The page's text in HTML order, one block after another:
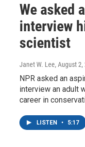
We asked
interview
scientist
Janet W. Lee, August 2,
NPR asked an
interview an adult
career in
LISTEN • 5:17